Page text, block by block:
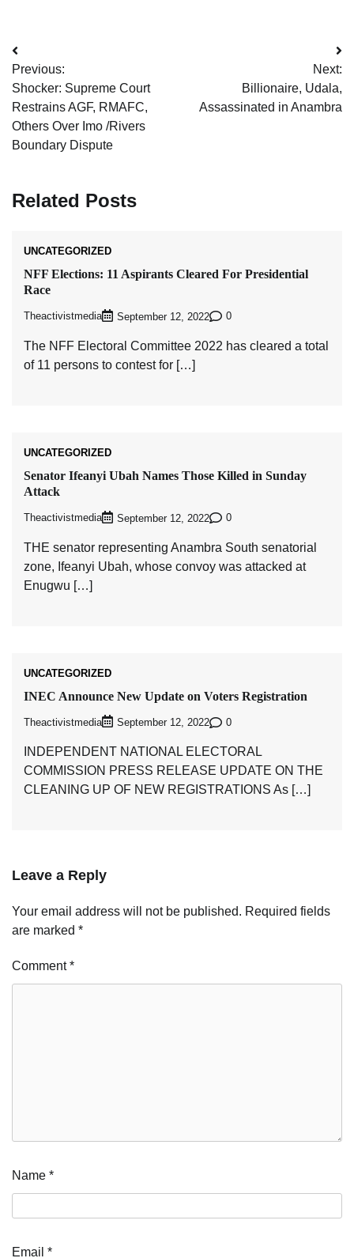
Post
navigation
Previous:
Shocker: Supreme Court
Restrains AGF, RMAFC,
Others Over Imo /Rivers
Boundary Dispute
Next:
Billionaire, Udala,
Assassinated in Anambra
Related Posts
UNCATEGORIZED
NFF Elections: 11 Aspirants Cleared For Presidential
Race
Theactivistmedia September 12, 2022 0
The NFF Electoral Committee 2022 has cleared a total
of 11 persons to contest for […]
UNCATEGORIZED
Senator Ifeanyi Ubah Names Those Killed in Sunday
Attack
Theactivistmedia September 12, 2022 0
THE senator representing Anambra South senatorial
zone, Ifeanyi Ubah, whose convoy was attacked at
Enugwu […]
UNCATEGORIZED
INEC Announce New Update on Voters Registration
Theactivistmedia September 12, 2022 0
INDEPENDENT NATIONAL ELECTORAL
COMMISSION PRESS RELEASE UPDATE ON THE
CLEANING UP OF NEW REGISTRATIONS As […]
Leave a Reply
Your email address will not be published. Required fields
are marked *
Comment*
Name *
Email *